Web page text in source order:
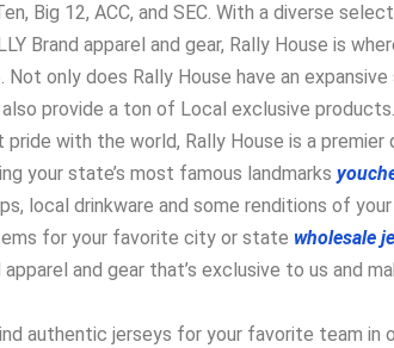
Big 12, ACC, and SEC. With a diverse
Brand apparel and gear, Rally House is
Not only does Rally House have an
provide a ton of Local exclusive
pride with the world, Rally House is a
your state’s most famous landmarks
local drinkware and some renditions of
for your favorite city or state wholesale
apparel and gear that’s exclusive to us and
authentic jerseys for your favorite team in